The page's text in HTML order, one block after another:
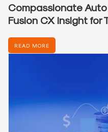
Compassionate
Fusion CX Insight for
READ MORE